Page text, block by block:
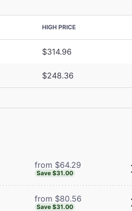
HIGH PRICE
$314.96
$248.36
from $64.29
Save $31.00
from $80.56
Save $31.00